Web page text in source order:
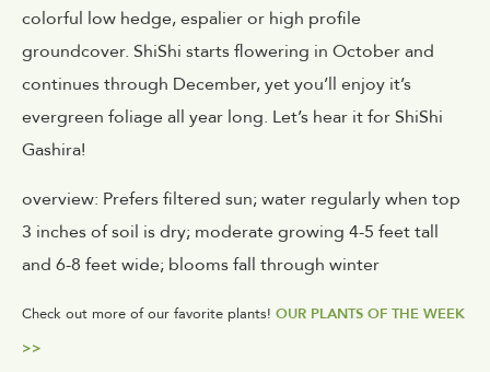
colorful low hedge, espalier or high profile
groundcover. ShiShi starts flowering in October and
continues through December, yet you’ll enjoy it’s
evergreen foliage all year long. Let’s hear it for ShiShi
Gashira!
overview: Prefers filtered sun; water regularly when top
3 inches of soil is dry; moderate growing 4-5 feet tall
and 6-8 feet wide; blooms fall through winter
Check out more of our favorite plants! OUR PLANTS OF THE WEEK
>>